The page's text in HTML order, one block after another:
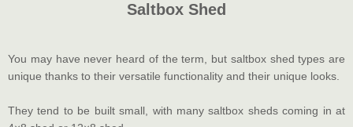
Saltbox Shed
You may have never heard of the term, but saltbox shed types are
unique thanks to their versatile functionality and their unique looks.
They tend to be built small, with many saltbox sheds coming in at